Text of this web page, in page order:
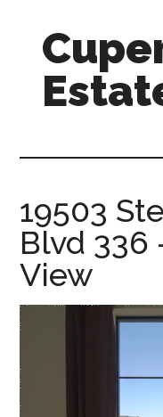
content
primary
sidebar
sale.com
19503
Blvd 336
View